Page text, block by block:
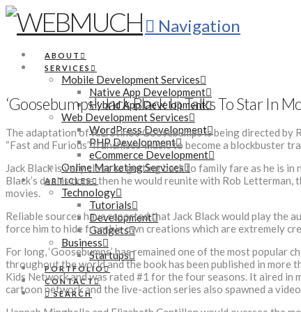
Navigation
ABOUT
SERVICES
Mobile Development Services
Native App Development
Hybrid App Development
Web Development Services
WordPress Development
PHP Development
eCommerce Development
Online Marketing Services
ARTICLES
Technology
Tutorials
Development
Gadgets
Business
Startups
PORTFOLIO
CONTACT
SEARCH
‘Goosebumps’: Jack Black In Talks To Star In
The adaptation of R.L. Stine’s Goosebumps is being directed
“Fast and Furious” franchises’ music to become a
Jack Black is very close to getting back to family fare as he is
Black’s deal is done, then he would reunite with Rob Letterman,
movies.
Reliable sources have reported that Jack Black would play the
force him to hide from his own creations which are extremely
For long, ‘Goosebumps’ has remained one of the most popular
throughout the world and the book has been published in more
Kids Network and was rated #1 for the four seasons. It aired
cartoon network and the live-action series also spawned a